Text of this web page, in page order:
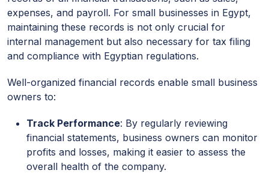
expenses, and payroll. For small businesses in Egypt,
maintaining these records is not only crucial for
internal management but also necessary for tax filing
and compliance with Egyptian regulations.
Well-organized financial records enable small business
owners to:
Track Performance: By regularly reviewing
financial statements, business owners can monitor
profits and losses, making it easier to assess the
overall health of the company.